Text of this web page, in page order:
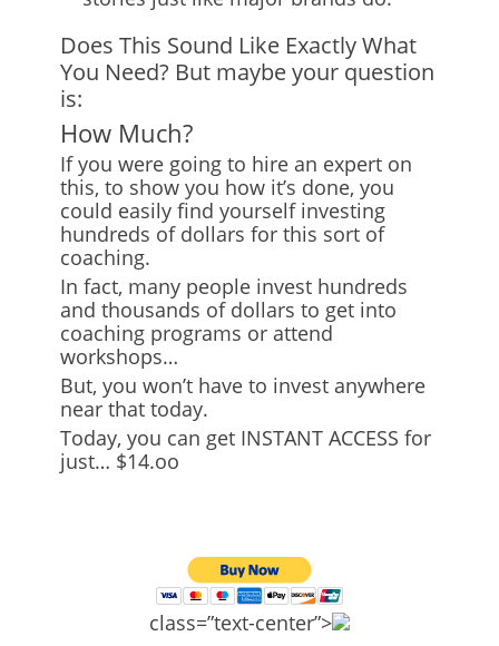
Does This Sound Like Exactly What
You Need? But maybe your question
is:
How Much?
If you were going to hire an expert on
this, to show you how it’s done, you
could easily find yourself investing
hundreds of dollars for this sort of
coaching.
In fact, many people invest hundreds
and thousands of dollars to get into
coaching programs or attend
workshops…
But, you won’t have to invest anywhere
near that today.
Today, you can get INSTANT ACCESS for
just… $14.oo
class=”text-center”>